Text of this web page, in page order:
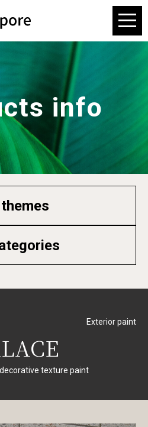
info
Exterior paint
texture paint